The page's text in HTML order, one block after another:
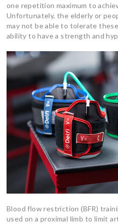
one repetition maximum to
Unfortunately, the elderly or
may not be able to tolerate
ability to have a strength and
Blood flow restriction (BFR)
used on a proximal limb to limit